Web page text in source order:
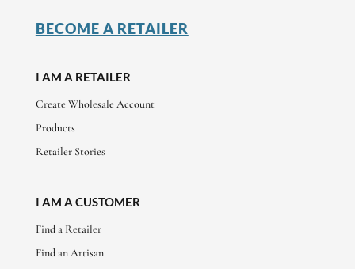
BECOME A RETAILER
I AM A RETAILER
Create Wholesale Account
Products
Retailer Stories
I AM A CUSTOMER
Find a Retailer
Find an Artisan